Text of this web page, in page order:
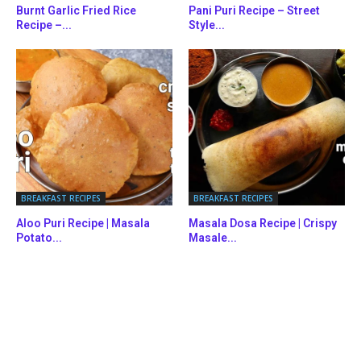
Burnt Garlic Fried Rice
Recipe –...
Pani Puri Recipe – Street
Style...
BREAKFAST RECIPES
Aloo Puri Recipe | Masala
Potato...
BREAKFAST RECIPES
Masala Dosa Recipe | Crispy
Masale...